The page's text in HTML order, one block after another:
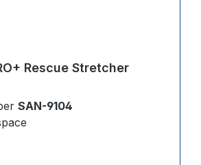
Rescue Stretcher
SAN-9104